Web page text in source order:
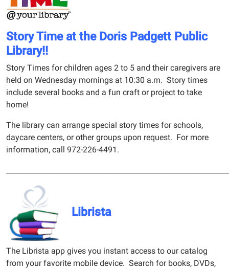
Story Time at the Doris Padgett Public
Library!!
Story Times for children ages 2 to 5 and their caregivers are
held on Wednesday mornings at 10:30 a.m. Story times
include several books and a fun craft or project to take
home!
The library can arrange special story times for schools,
daycare centers, or other groups upon request. For more
information, call 972-226-4491.
Librista
The Librista app gives you instant access to our catalog
from your favorite mobile device. Search for books, DVDs,